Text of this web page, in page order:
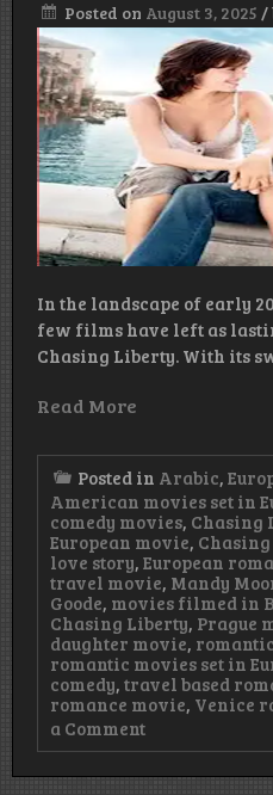
Posted on August 3, 2025 /
In the landscape of early
few films have left as
Chasing Liberty. With its
Read More
Posted in Arabic,
American movies set in
comedy movies, Chasing
European movie,
love story, European
travel movie, Mandy
Goode, movies filmed in
Chasing Liberty, Prague
daughter movie,
romantic movies set in
comedy, travel based
romance movie, Venice
a Commenton
Chasing